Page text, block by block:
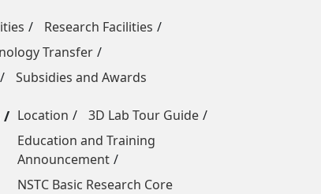
Research Facilities
Transfer
Subsidies and Awards
Location
3D Lab Tour Guide
Education and Training
Announcement
NSTC Basic Research Core